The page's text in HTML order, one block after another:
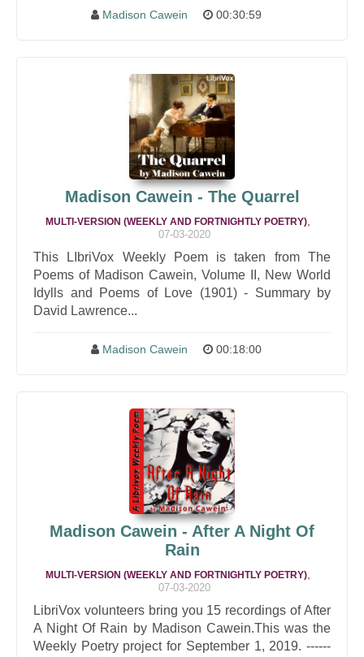
Madison Cawein 00:30:59
Madison Cawein - The Quarrel
MULTI-VERSION (WEEKLY AND FORTNIGHTLY POETRY)
07-03-2020
This LIbriVox Weekly Poem is taken from The
Poems of Madison Cawein, Volume II, New World
Idylls and Poems of Love (1901) - Summary by
David Lawrence...
Madison Cawein 00:18:00
Madison Cawein - After A Night Of
Rain
MULTI-VERSION (WEEKLY AND FORTNIGHTLY POETRY)
07-03-2020
LibriVox volunteers bring you 15 recordings of After
A Night Of Rain by Madison Cawein.This was the
Weekly Poetry project for September 1, 2019. ------